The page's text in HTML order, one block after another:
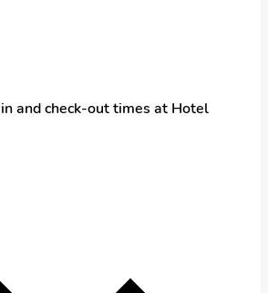
and check-out times at Hotel